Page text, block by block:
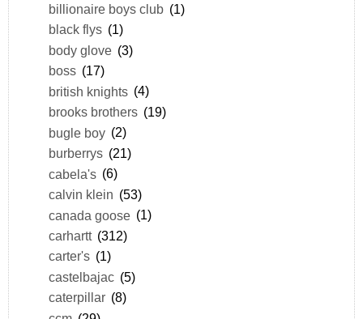
billionaire boys club (1)
black flys (1)
body glove (3)
boss (17)
british knights (4)
brooks brothers (19)
bugle boy (2)
burberrys (21)
cabela's (6)
calvin klein (53)
canada goose (1)
carhartt (312)
carter's (1)
castelbajac (5)
caterpillar (8)